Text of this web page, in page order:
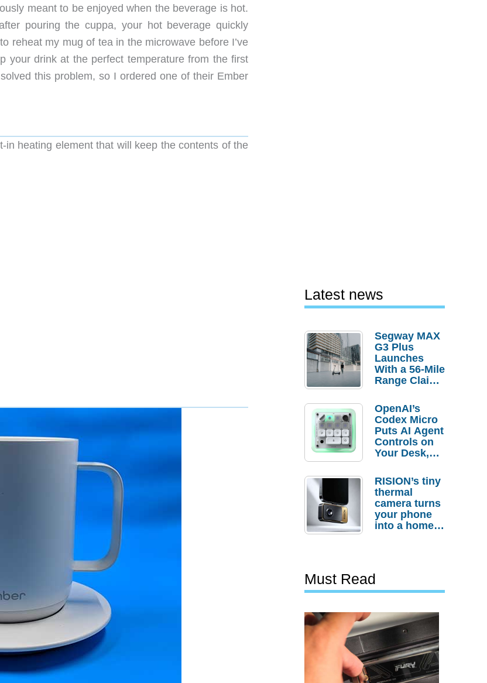
meant to be enjoyed when the beverage is hot.
pouring the cuppa, your hot beverage quickly
reheat my mug of tea in the microwave before I’ve
your drink at the perfect temperature from the first
this problem, so I ordered one of their Ember
heating element that will keep the contents of the
Latest news
Segway MAX
G3 Plus
Launches
With a 56-Mile
Range Claim
Order
Savings
OpenAI’s
Codex Micro
Puts AI Agent
Controls on
Your Desk,
Actually
Needs It?
RISION’s tiny
thermal
camera turns
your phone
into a home
Must Read